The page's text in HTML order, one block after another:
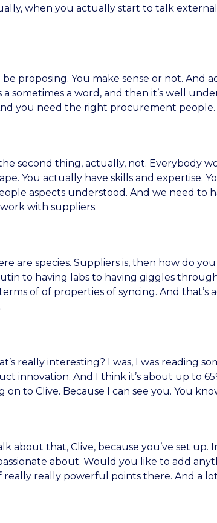
when you actually start to talk
proposing. You make sense or not.
a sometimes a word, and then it’s well
you need the right procurement people.
second thing, actually, not. Everybody
You actually have skills and expertise.
aspects understood. And we need to
with suppliers.
are species. Suppliers is, then how do
to having labs to having giggles
of of properties of syncing. And
really interesting? I was, I was reading
innovation. And I think it’s about up to
to Clive. Because I can see you. You
about that, Clive, because you’ve set
about. Would you like to add
really powerful points there. And a